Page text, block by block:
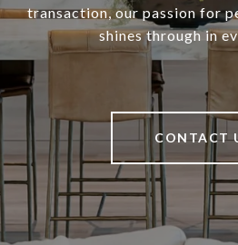
transaction, our passion for
shines through in
CONTACT